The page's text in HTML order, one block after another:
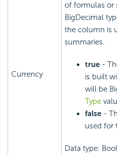
Currency
of formulas or
BigDecimal
the column is
summaries.
true -
is built
will be
Type
false -
used for
Data type: